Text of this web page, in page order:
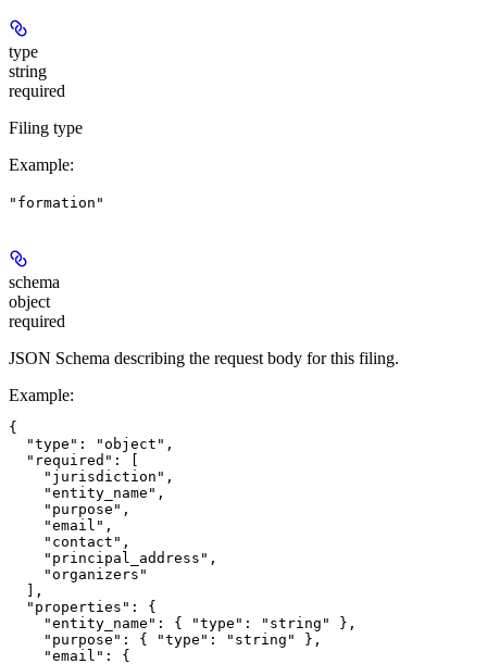
type
string
required
Filing type
Example:
"formation"
schema
object
required
JSON Schema describing the request body for this filing.
Example:
{
  "type": "object",
  "required": [
    "jurisdiction",
    "entity_name",
    "purpose",
    "email",
    "contact",
    "principal_address",
    "organizers"
  ],
  "properties": {
    "entity_name": { "type": "string" },
    "purpose": { "type": "string" },
    "email": {